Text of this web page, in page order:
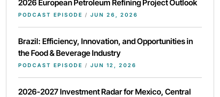
2026 European Petroleum Refining Project Outlook
PODCAST EPISODE / JUN 26, 2026
Brazil: Efficiency, Innovation, and Opportunities in
the Food & Beverage Industry
PODCAST EPISODE / JUN 12, 2026
2026-2027 Investment Radar for Mexico, Central